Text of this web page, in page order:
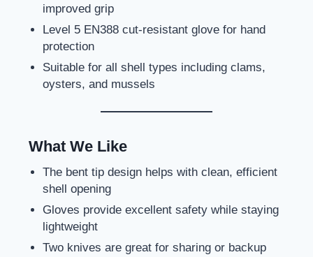
improved grip
Level 5 EN388 cut-resistant glove for hand
protection
Suitable for all shell types including clams,
oysters, and mussels
What We Like
The bent tip design helps with clean, efficient
shell opening
Gloves provide excellent safety while staying
lightweight
Two knives are great for sharing or backup